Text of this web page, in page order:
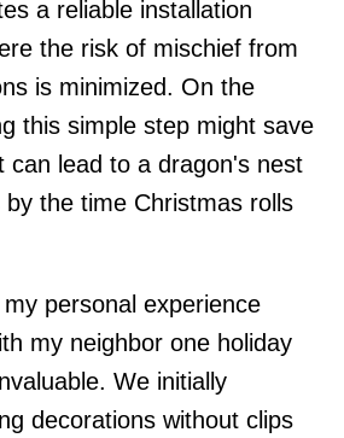
a reliable installation
the risk of mischief from
is minimized. On the
this simple step might save
can lead to a dragon's nest
the time Christmas rolls
personal experience
my neighbor one holiday
We initially
decorations without clips